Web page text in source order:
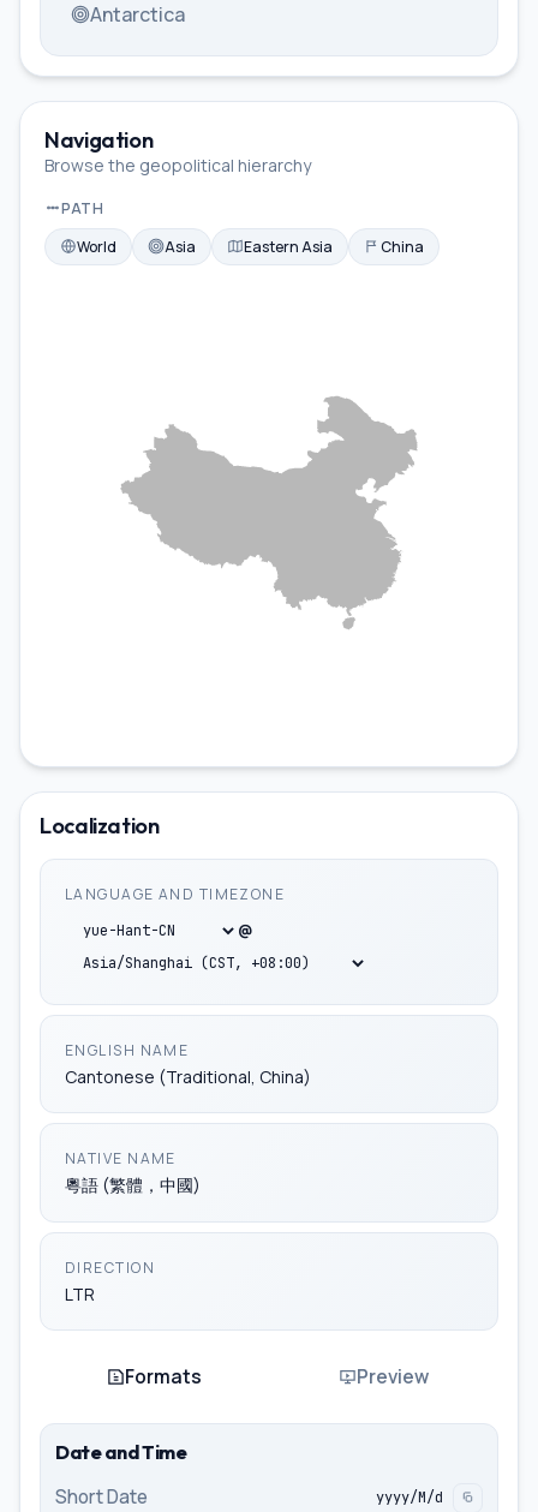
Antarctica
Navigation
Browse the geopolitical hierarchy
PATH
World
Asia Eastern Asia China
bo-CN
ii-CN
ko-CN
yue-Hans-CN
yue-Hant-CN
za-CN
zh-Hans-CN
Localization
LANGUAGE AND TIMEZONE
@
ENGLISH NAME
Cantonese (Traditional, China)
NATIVE NAME
粵語 (繁體，中國)
DIRECTION
LTR
Formats Preview
Date and Time
Short Date yyyy/M/d